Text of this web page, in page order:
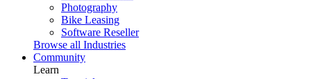
Photography
Bike Leasing
Software Reseller
Browse all Industries
Community
Learn